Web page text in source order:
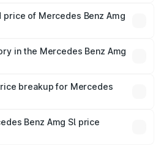
tax, handling fees, and optional
of Mercedes Benz Amg
costs.
in the Mercedes Benz Amg
is mandatory in India,
road price breakup.
breakup for Mercedes
insurance plans, which will adjust
Benz Amg Sl price